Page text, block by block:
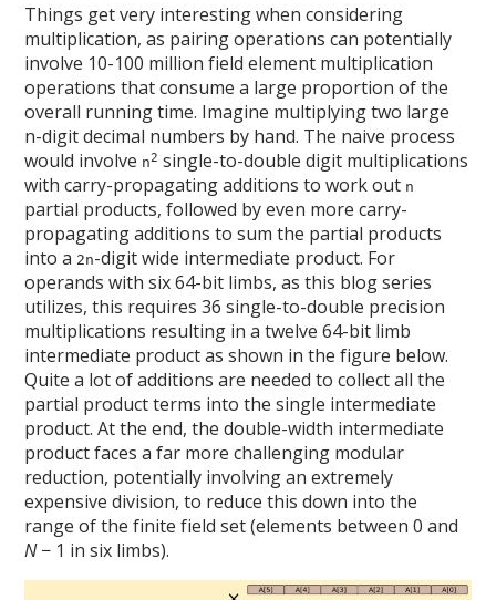
Things get very interesting when considering
multiplication, as pairing operations can potentially
involve 10-100 million field element multiplication
operations that consume a large proportion of the
overall running time. Imagine multiplying two large
n-digit decimal numbers by hand. The naive process
would involve n2 single-to-double digit multiplications
with carry-propagating additions to work out n
partial products, followed by even more carry-
propagating additions to sum the partial products
into a 2n-digit wide intermediate product. For
operands with six 64-bit limbs, as this blog series
utilizes, this requires 36 single-to-double precision
multiplications resulting in a twelve 64-bit limb
intermediate product as shown in the figure below.
Quite a lot of additions are needed to collect all the
partial product terms into the single intermediate
product. At the end, the double-width intermediate
product faces a far more challenging modular
reduction, potentially involving an extremely
expensive division, to reduce this down into the
range of the finite field set (elements between 0 and
N− 1 in six limbs).